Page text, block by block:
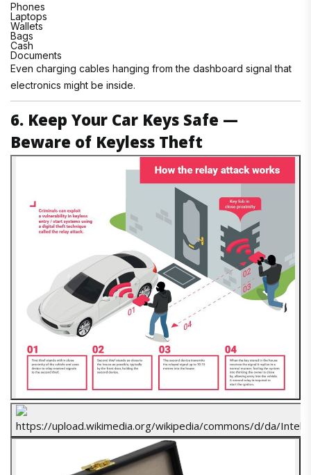
Phones
Laptops
Wallets
Bags
Cash
Documents
Even charging cables hanging from the dashboard signal that
electronics might be inside.
6. Keep Your Car Keys Safe —
Beware of Keyless Theft